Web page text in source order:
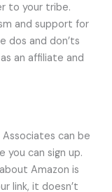
to your tribe.
and support for
dos and don’ts
an affiliate and
can be
can sign up.
Amazon is
link, it doesn’t